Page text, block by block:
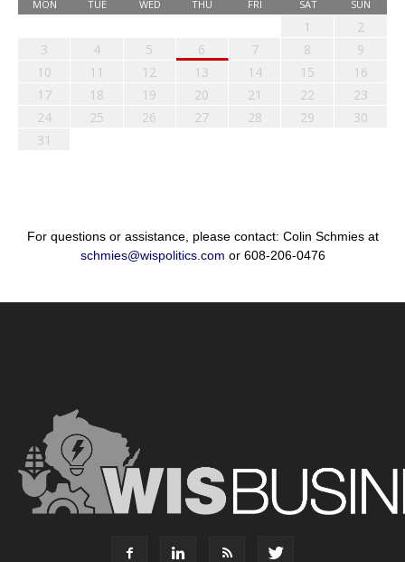
MON TUE WED THU FRI SAT SUN
1
2
3
4 5 6 7 8
9
10
11 12 13 14 15
16
17
18 19 20 21 22
23
24
25 26 27 28 29
30
31
For questions or assistance, please contact: Colin Schmies at
schmies@wispolitics.com or 608-206-0476